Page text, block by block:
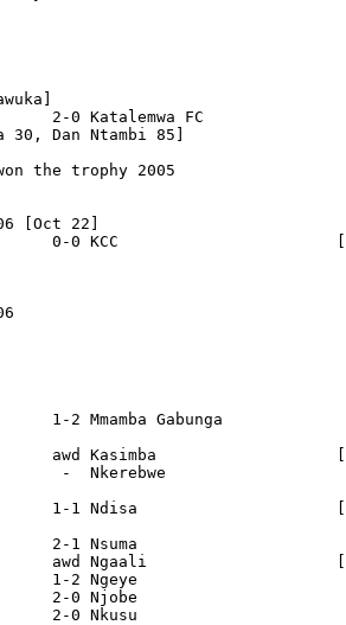
2-0 Katalemwa FC
30, Dan Ntambi 85]
the trophy 2005
[Oct 22]
0-0 KCC
2 Mmamba Gabunga
awd Kasimba
-  Nkerebwe
1-1 Ndisa
2-1 Nsuma
awd Ngaali
1-2 Ngeye
2-0 Njobe
2-0 Nkusu